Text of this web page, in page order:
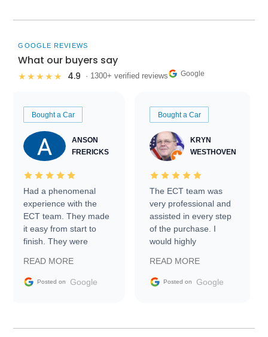
GOOGLE REVIEWS
What our buyers say
★★★★★ 4.9 · 1300+ verified reviews Google
Bought a Car
ANSON
FRERICKS
Had a phenomenal
experience with the
ECT team. They made
it easy from start to
finish. They were
information requests
and facilitating
my car shipped to me
READ MORE
Posted on Google
Bought a Car
KRYN
WESTHOVEN
The ECT team was
very professional and
assisted in every step
of the purchase. I
would highly
Trader to everyone.
READ MORE
Posted on Google